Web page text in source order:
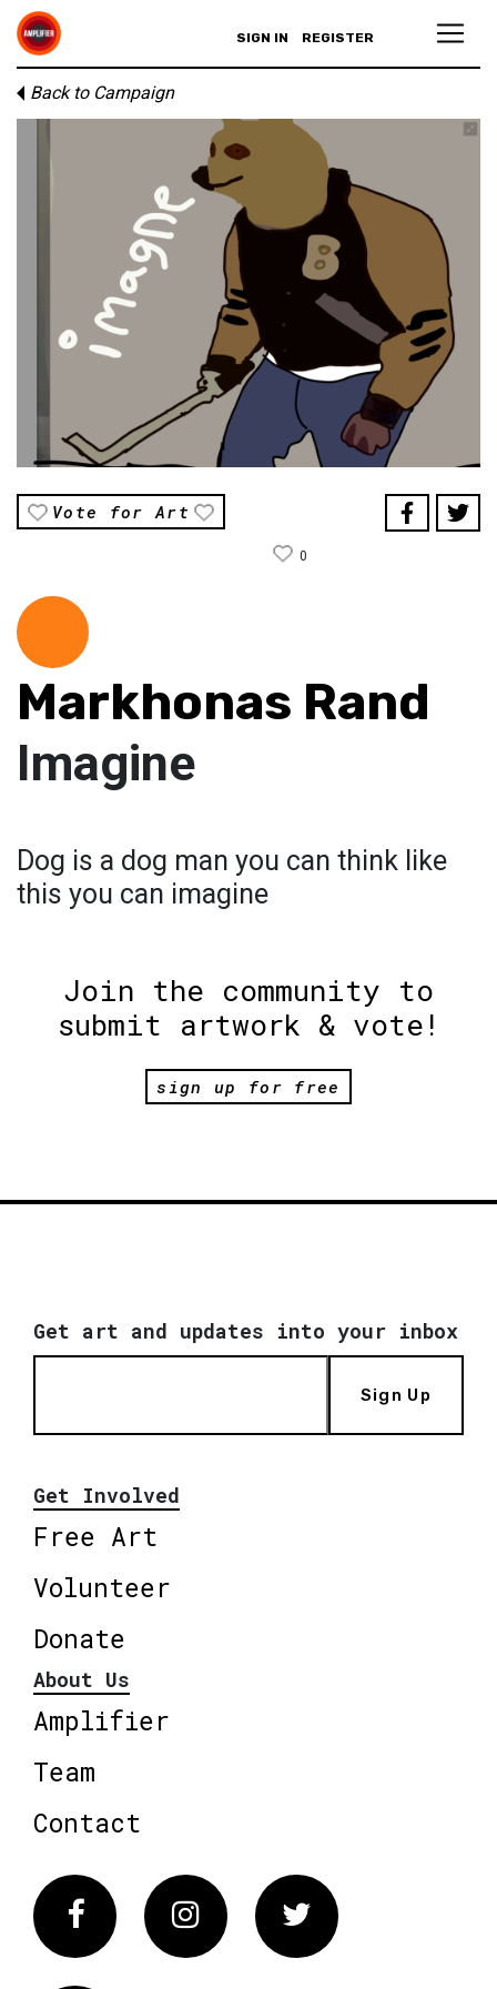
SIGN IN REGISTER
Back to Campaign
Vote for Art
0
Markhonas Rand
Imagine
Dog is a dog man you can think like
this you can imagine
Join the community to
submit artwork & vote!
sign up for free
Get art and updates into your inbox
Sign Up
Get Involved
Free Art
Volunteer
Donate
About Us
Amplifier
Team
Contact
FacebookInstagram Twitter